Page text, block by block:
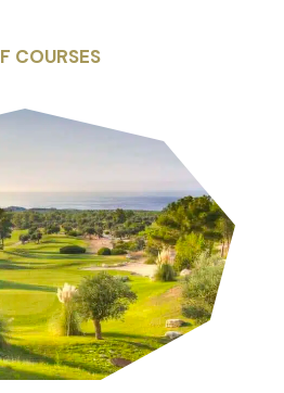
COURSES